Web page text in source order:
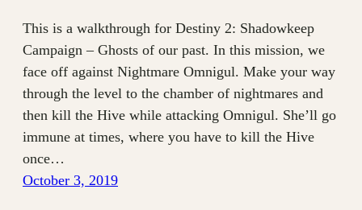
This is a walkthrough for Destiny 2: Shadowkeep
Campaign – Ghosts of our past. In this mission, we
face off against Nightmare Omnigul. Make your way
through the level to the chamber of nightmares and
then kill the Hive while attacking Omnigul. She’ll go
immune at times, where you have to kill the Hive
once…
October 3, 2019